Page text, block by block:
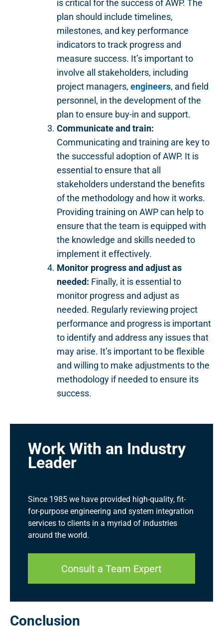
is critical for the success of AWP. The
plan should include timelines,
milestones, and key performance
indicators to track progress and
measure success. It’s important to
involve all stakeholders, including
project managers, engineers, and field
personnel, in the development of the
plan to ensure buy-in and support.
Communicate and train:
Communicating and training are key to
the successful adoption of AWP. It is
essential to ensure that all
stakeholders understand the benefits
of the methodology and how it works.
Providing training on AWP can help to
ensure that the team is equipped with
the knowledge and skills needed to
implement it effectively.
Monitor progress and adjust as
needed: Finally, it is essential to
monitor progress and adjust as
needed. Regularly reviewing project
performance and progress is important
to identify and address any issues that
may arise. It’s important to be flexible
and willing to make adjustments to the
methodology if needed to ensure its
success.
Work With an Industry
Leader
Since 1985 we have provided high-quality, fit-
for-purpose engineering and system integration
services to clients in a myriad of industries
around the world.
Consult a Team Expert
Conclusion